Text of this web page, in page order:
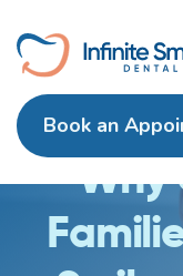
itemscope>
to
Book an
Why